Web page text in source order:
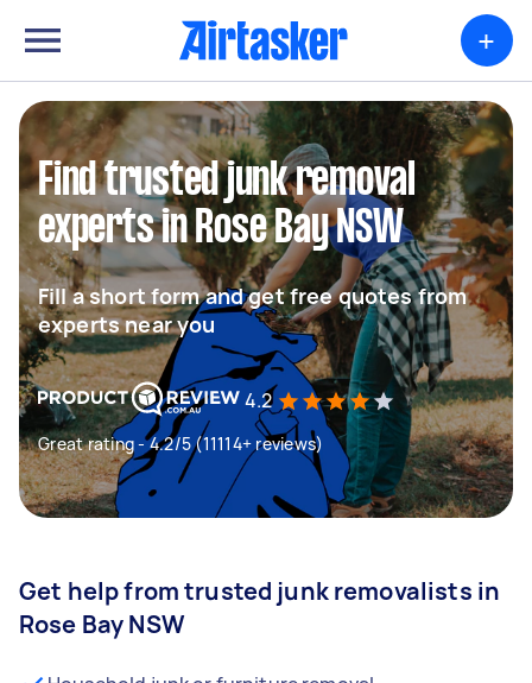
+
Find trusted junk removal
experts in Rose Bay NSW
Fill a short form and get free quotes from
experts near you
4.2
Great rating - 4.2/5 (11114+ reviews)
Get help from trusted junk removalists in
Rose Bay NSW